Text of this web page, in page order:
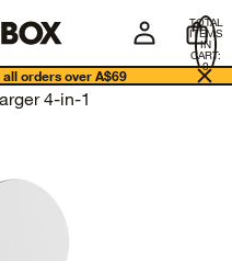
TOTAL
ITEMS
IN
CART:
0
all orders over A$69
4-in-1